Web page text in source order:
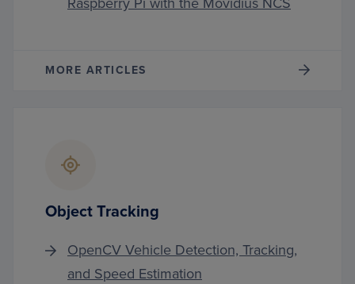
MORE ARTICLES
Object Tracking
OpenCV Vehicle Detection, Tracking,
and Speed Estimation